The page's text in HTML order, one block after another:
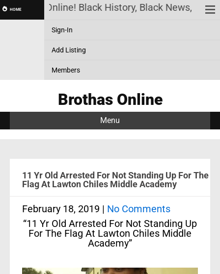
HOME
Brothas Online! Black History, Black News,
Sign-In
Add Listing
Members
Brothas Online
Menu
11 Yr Old Arrested For Not Standing Up For The
Flag At Lawton Chiles Middle Academy
February 18, 2019 | No Comments
“11 Yr Old Arrested For Not Standing Up
For The Flag At Lawton Chiles Middle
Academy”